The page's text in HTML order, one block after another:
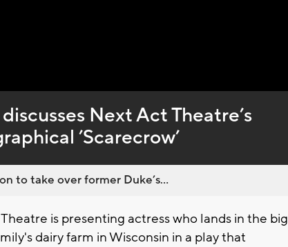
Next Act Theatre’s
’Scarecrow’
to take over former Duke’s...
is presenting actress who lands in the big
dairy farm in Wisconsin in a play that